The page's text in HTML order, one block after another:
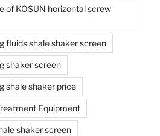
of KOSUN horizontal screw
fluids shale shaker screen
shaker screen
shale shaker price
Equipment
shaker screen